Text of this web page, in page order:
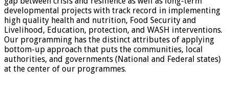
developmental projects with track record in implementing
high quality health and nutrition, Food Security and
Livelihood, Education, protection, and WASH interventions.
Our programming has the distinct attributes of applying
bottom-up approach that puts the communities, local
authorities, and governments (National and Federal states)
at the center of our programmes.